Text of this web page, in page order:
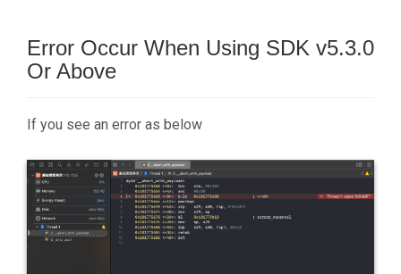
Error Occur When Using SDK v5.3.0
Or Above
If you see an error as below